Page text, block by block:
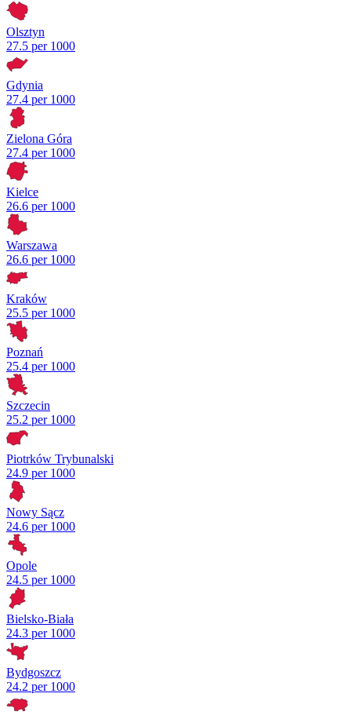
Olsztyn
27.5 per 1000
Gdynia
27.4 per 1000
Zielona Góra
27.4 per 1000
Kielce
26.6 per 1000
Warszawa
26.6 per 1000
Kraków
25.5 per 1000
Poznań
25.4 per 1000
Szczecin
25.2 per 1000
Piotrków Trybunalski
24.9 per 1000
Nowy Sącz
24.6 per 1000
Opole
24.5 per 1000
Bielsko-Biała
24.3 per 1000
Bydgoszcz
24.2 per 1000